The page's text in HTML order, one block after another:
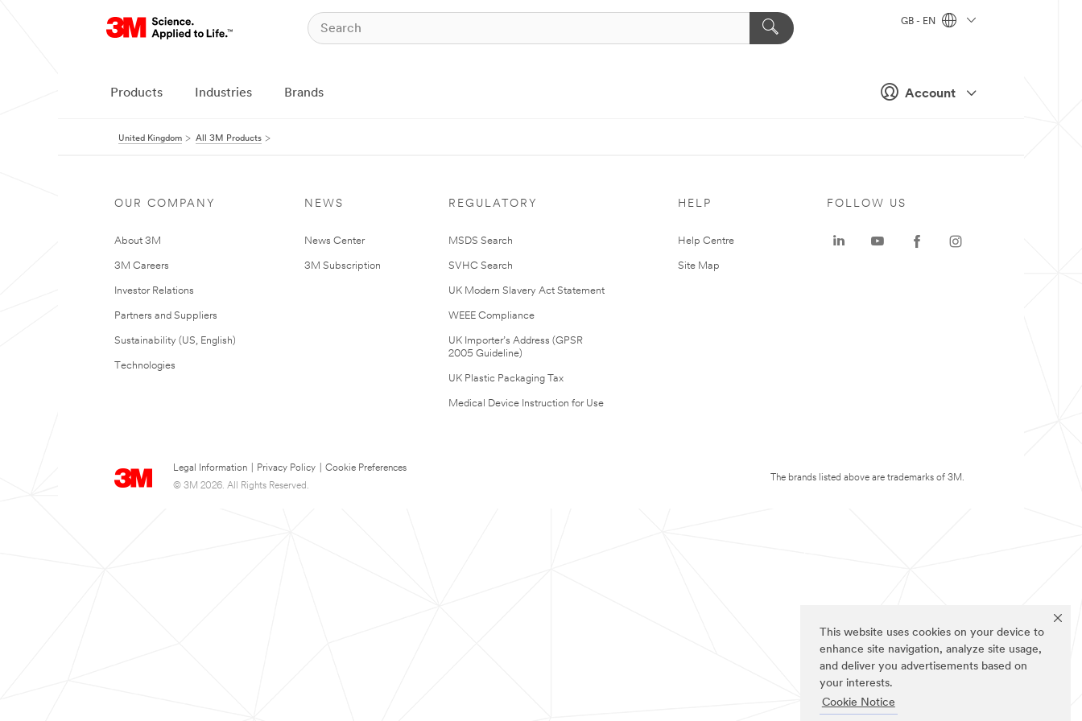
This website uses cookies on your device to
enhance site navigation, analyze site usage,
and deliver you advertisements based on
your interests.
Cookie Notice
Account
GB - EN
Products Industries Brands
United Kingdom All 3M Products
OUR COMPANY
About 3M
3M Careers
Investor Relations
Partners and Suppliers
Sustainability (US, English)
Technologies
NEWS
News Center
3M Subscription
REGULATORY
MSDS Search
SVHC Search
UK Modern Slavery Act Statement
WEEE Compliance
UK Importer’s Address (GPSR
2005 Guideline)
UK Plastic Packaging Tax
Medical Device Instruction for Use
HELP
Help Centre
Site Map
Legal Information Privacy Policy
Cookie Preferences
© 3M 2026. All Rights Reserved.
FOLLOW US
The brands listed above are trademarks of 3M.